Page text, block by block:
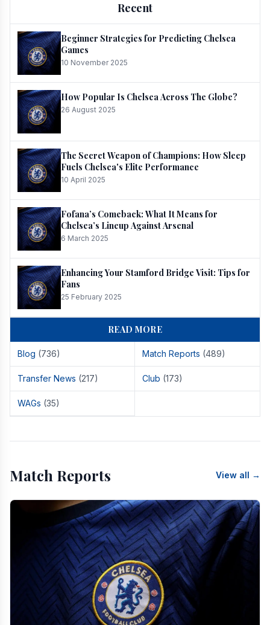
Recent
Beginner Strategies for Predicting Chelsea
Games
10 November 2025
How Popular Is Chelsea Across The Globe?
26 August 2025
The Secret Weapon of Champions: How Sleep
Fuels Chelsea's Elite Performance
10 April 2025
Fofana’s Comeback: What It Means for
Chelsea’s Lineup Against Arsenal
6 March 2025
Enhancing Your Stamford Bridge Visit: Tips for
Fans
25 February 2025
READ MORE
Blog (736) Match Reports (489)
Transfer News (217) Club (173)
WAGs (35)
Match Reports View all →